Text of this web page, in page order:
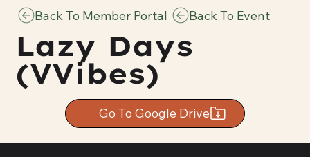
Back To Member Portal Back To Event
Lazy Days
(VVibes)
Go To Google Drive